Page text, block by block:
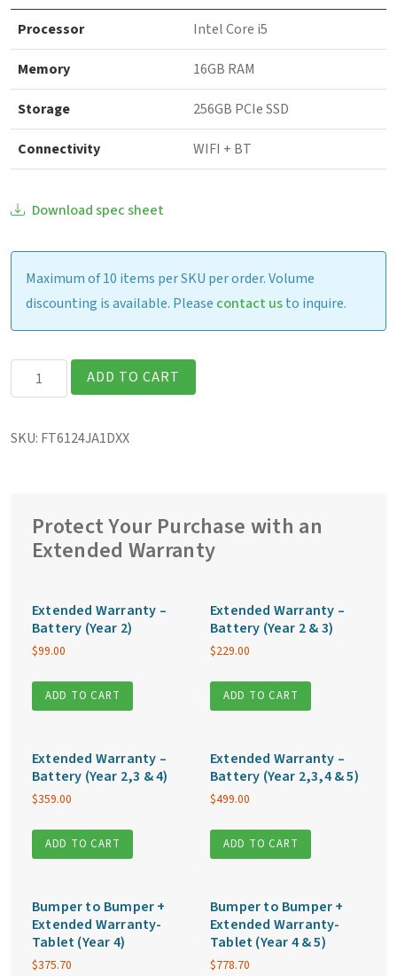
Processor Intel Core i5
Memory 16GB RAM
Storage 256GB PCIe SSD
Connectivity WIFI + BT
Download spec sheet
Maximum of 10 items per SKU per order. Volume
discounting is available. Please contact usto inquire.
Getac
F110G7
Rugged
quantity
ADD TO CART
SKU: FT6124JA1DXX
Protect Your Purchase with an
Extended Warranty
Extended Warranty –
Battery (Year 2)
$99.00
ADD TO CART
Extended Warranty –
Battery (Year 2 & 3)
$229.00
ADD TO CART
Extended Warranty –
Battery (Year 2,3 & 4)
$359.00
ADD TO CART
Extended Warranty –
Battery (Year 2,3,4 & 5)
$499.00
ADD TO CART
Bumper to Bumper +
Extended Warranty-
Tablet (Year 4)
$375.70
Bumper to Bumper +
Extended Warranty-
Tablet (Year 4 & 5)
$778.70